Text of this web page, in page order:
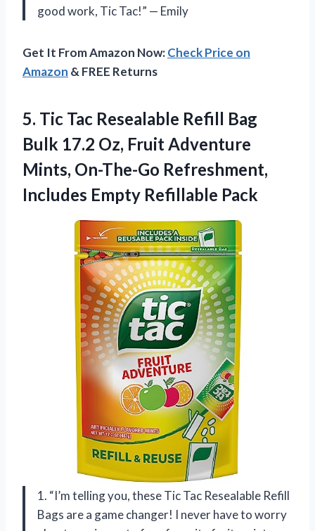
good work, Tic Tac!” — Emily
Get It From Amazon Now:Check Price on
Amazon & FREE Returns
5. Tic Tac Resealable Refill Bag
Bulk 17.2 Oz, Fruit Adventure
Mints, On-The-Go Refreshment,
Includes Empty Refillable Pack
1. “I’m telling you, these Tic Tac Resealable Refill
Bags are a game changer! I never have to worry